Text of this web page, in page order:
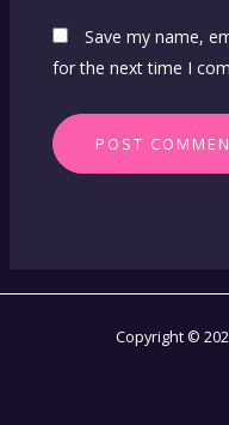
Save my name,
for the next time I
Copyright ©